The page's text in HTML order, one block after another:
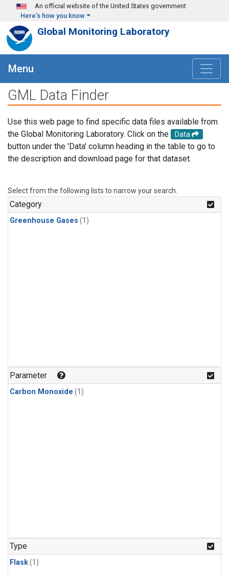
Skip to main content
An official website of the United States government
Here's how you know
Global Monitoring Laboratory
Menu
GML Data Finder
Use this web page to find specific data files available from
the Global Monitoring Laboratory. Click on the
Data
button under the 'Data' column heading in the table to go to
the description and download page for that dataset.
Select from the following lists to narrow your search.
Category
Greenhouse Gases (1)
Parameter
Carbon Monoxide (1)
Type
Flask(1)